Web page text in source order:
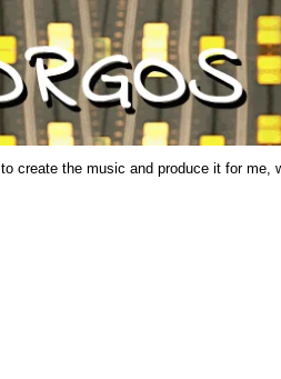
to create the music and produce it for me,